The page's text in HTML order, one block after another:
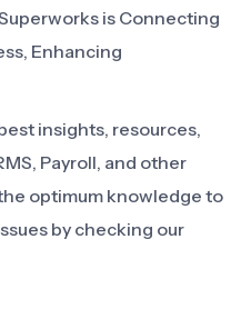
is Connecting
Enhancing
insights, resources,
Payroll, and other
optimum knowledge to
by checking our